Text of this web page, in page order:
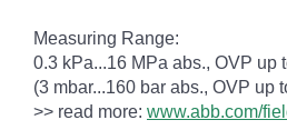
Measuring Range:
0.3 kPa...16 MPa abs., OVP up
(3 mbar...160 bar abs., OVP up
>> read more: www.abb.com/